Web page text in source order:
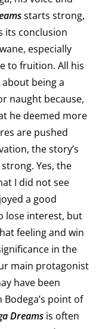
starts strong,
its conclusion
especially
to fruition. All his
being a
naught because,
he deemed more
are pushed
the story’s
Yes, the
I did not see
a good
lose interest, but
feeling and win
in the
main protagonist
have been
point of
Dreams is often